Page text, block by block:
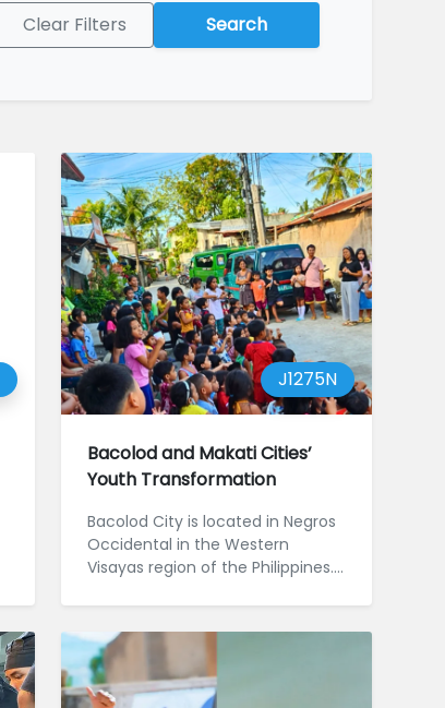
Clear Filters Search
J1275N
Bacolod and Makati Cities’
Youth Transformation
Bacolod City is located in Negros
Occidental in the Western
Visayas region of the Philippines.